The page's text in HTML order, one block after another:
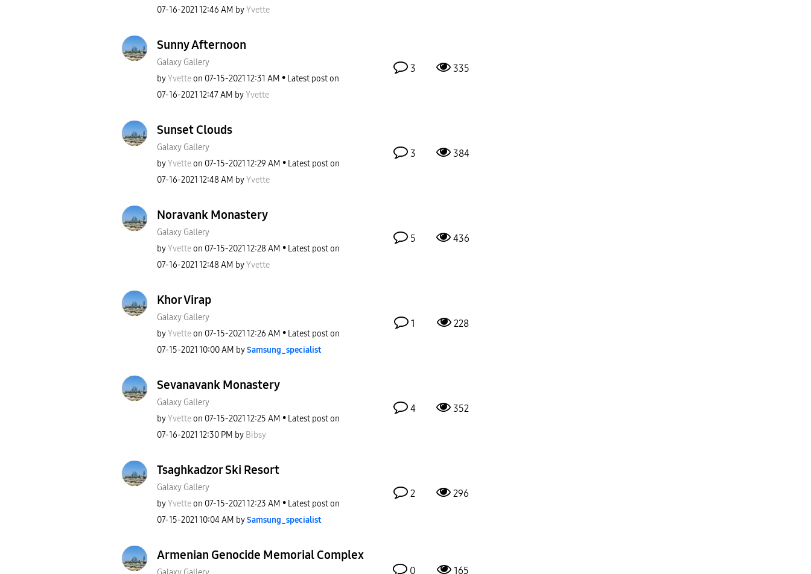
‎07-16-2021 12:46 AM byYvette
Sunny Afternoon
Galaxy Gallery
byYvette on ‎07-15-2021 12:31 AM
Latest post on
‎07-16-2021 12:47 AM byYvette
3 335
Sunset Clouds
Galaxy Gallery
byYvette on ‎07-15-2021 12:29 AM
Latest post on
‎07-16-2021 12:48 AM byYvette
3 384
Noravank Monastery
Galaxy Gallery
byYvette on ‎07-15-2021 12:28 AM
Latest post on
‎07-16-2021 12:48 AM byYvette
5 436
Khor Virap
Galaxy Gallery
byYvette on ‎07-15-2021 12:26 AM
Latest post on
‎07-15-2021 10:00 AM bySamsung_specialist
1 228
Sevanavank Monastery
Galaxy Gallery
byYvette on ‎07-15-2021 12:25 AM
Latest post on
‎07-16-2021 12:30 PM by Bibsy
4 352
Tsaghkadzor Ski Resort
Galaxy Gallery
byYvette on ‎07-15-2021 12:23 AM
Latest post on
‎07-15-2021 10:04 AM bySamsung_specialist
2 296
Armenian Genocide Memorial Complex
0 165